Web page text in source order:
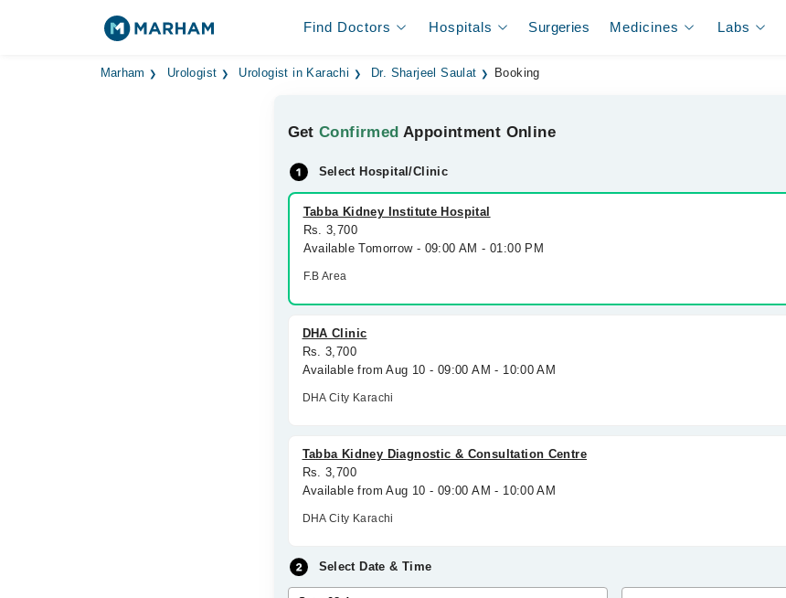
Find Doctors Hospitals Surgeries Medicines Labs
Marham Urologist Urologist in Karachi Dr. Sharjeel Saulat Booking
GetConfirmed Appointment Online
Select Hospital/Clinic
Tabba Kidney Institute Hospital
Rs. 3,700
Available Tomorrow - 09:00 AM - 01:00 PM
F.B Area
DHA Clinic
Rs. 3,700
Available from Aug 10 - 09:00 AM - 10:00 AM
DHA City Karachi
Tabba Kidney Diagnostic & Consultation Centre
Rs. 3,700
Available from Aug 10 - 09:00 AM - 10:00 AM
DHA City Karachi
Select Date & Time